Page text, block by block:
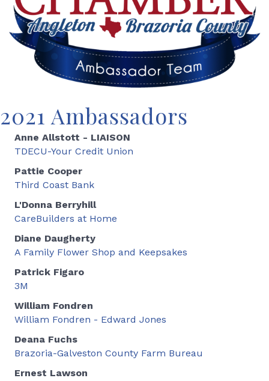
2021 Ambassadors
Anne Allstott - LIAISON
TDECU-Your Credit Union
Pattie Cooper
Third Coast Bank
L'Donna Berryhill
CareBuilders at Home
Diane Daugherty
A Family Flower Shop and Keepsakes
Patrick Figaro
3M
William Fondren
William Fondren - Edward Jones
Deana Fuchs
Brazoria-Galveston County Farm Bureau
Ernest Lawson